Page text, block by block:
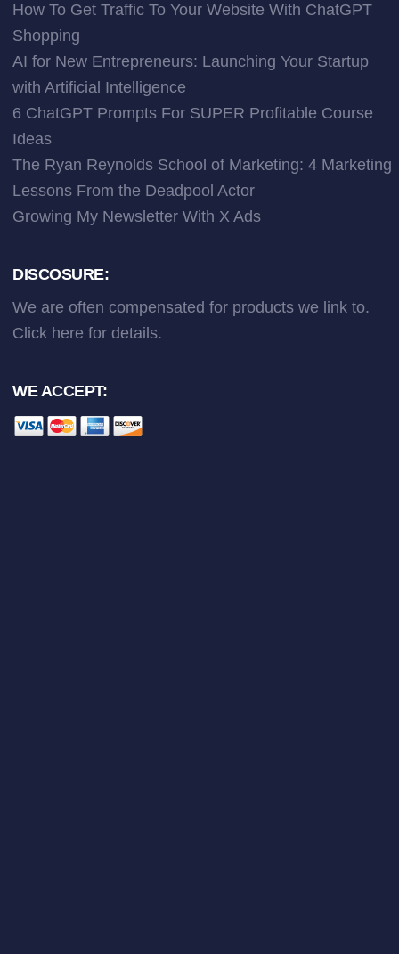
How To Get Traffic To Your Website With ChatGPT
Shopping
AI for New Entrepreneurs: Launching Your Startup
with Artificial Intelligence
6 ChatGPT Prompts For SUPER Profitable Course
Ideas
The Ryan Reynolds School of Marketing: 4 Marketing
Lessons From the Deadpool Actor
Growing My Newsletter With X Ads
DISCOSURE:
We are often compensated for products we link to.
Click here for details.
WE ACCEPT: